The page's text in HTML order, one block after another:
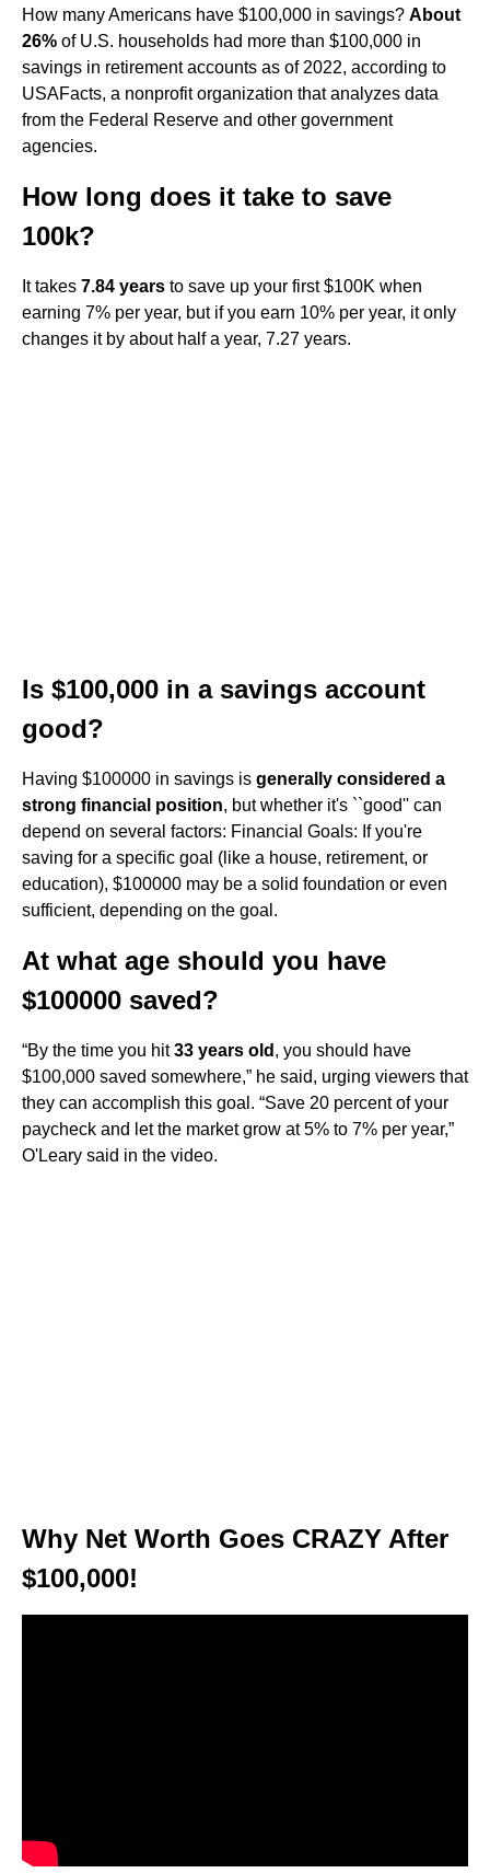
How many Americans have $100,000 in savings? About
26% of U.S. households had more than $100,000 in
savings in retirement accounts as of 2022, according to
USAFacts, a nonprofit organization that analyzes data
from the Federal Reserve and other government
agencies.
How long does it take to save
100k?
It takes 7.84 years to save up your first $100K when
earning 7% per year, but if you earn 10% per year, it only
changes it by about half a year, 7.27 years.
Is $100,000 in a savings account
good?
Having $100000 in savings is generally considered a
strong financial position, but whether it's ``good'' can
depend on several factors: Financial Goals: If you're
saving for a specific goal (like a house, retirement, or
education), $100000 may be a solid foundation or even
sufficient, depending on the goal.
At what age should you have
$100000 saved?
“By the time you hit33 years old , you should have
$100,000 saved somewhere,” he said, urging viewers that
they can accomplish this goal. “Save 20 percent of your
paycheck and let the market grow at 5% to 7% per year,”
O'Leary said in the video.
Why Net Worth Goes CRAZY After
$100,000!